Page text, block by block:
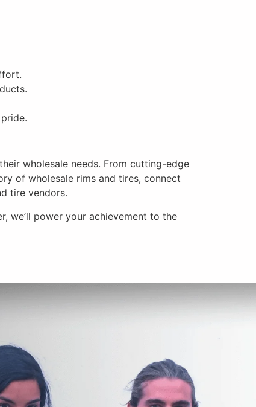
wholesale needs. From cutting-edge
of wholesale rims and tires, connect
tire vendors.
we’ll power your achievement to the